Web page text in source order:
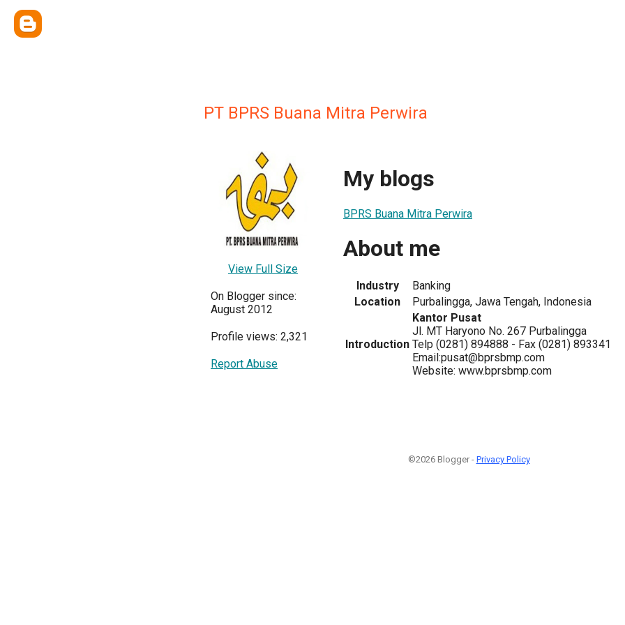
PT BPRS Buana Mitra Perwira
View Full Size
On Blogger since:
August 2012
Profile views: 2,321
Report Abuse
My blogs
BPRS Buana Mitra Perwira
About me
Industry
Banking
Location
Purbalingga, Jawa Tengah, Indonesia
Introduction
Kantor Pusat
Jl. MT Haryono No. 267 Purbalingga
Telp (0281) 894888 - Fax (0281) 893341
Email:pusat@bprsbmp.com
Website: www.bprsbmp.com
©2026 Blogger - Privacy Policy